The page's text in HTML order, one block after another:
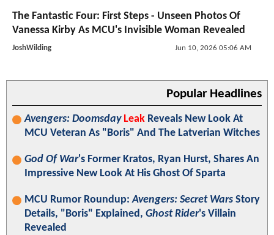
The Fantastic Four: First Steps - Unseen Photos Of
Vanessa Kirby As MCU's Invisible Woman Revealed
JoshWilding Jun 10, 2026 05:06 AM
Popular Headlines
Avengers: Doomsday Leak Reveals New Look At
MCU Veteran As "Boris" And The Latverian Witches
God Of War's Former Kratos, Ryan Hurst, Shares An
Impressive New Look At His Ghost Of Sparta
MCU Rumor Roundup:Avengers: Secret Wars Story
Details, "Boris" Explained, Ghost Rider's Villain
Revealed